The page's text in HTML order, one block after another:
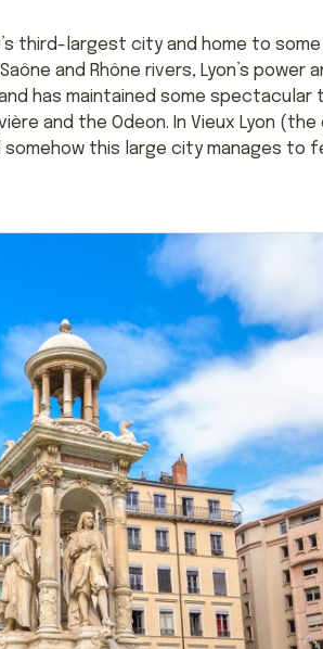
third-largest city and home to
and Rhône rivers, Lyon’s power
has maintained some
and the Odeon. In Vieux Lyon
this large city manages to